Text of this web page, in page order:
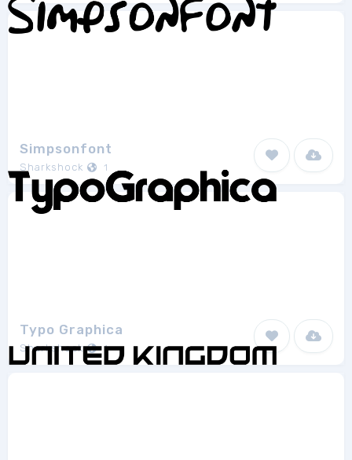
Simpsonfont
Sharkshock 1
Typo Graphica
Sharkshock 1